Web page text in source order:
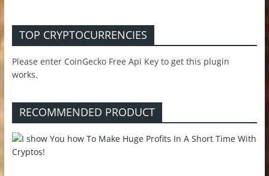
TOP CRYPTOCURRENCIES
Please enter CoinGecko Free Api Key to get this plugin
works.
RECOMMENDED PRODUCT